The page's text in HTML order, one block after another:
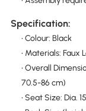
Specification:
• Colour: Black
• Materials: Faux
• Overall
70.5-86 cm)
• Seat Size: Dia.